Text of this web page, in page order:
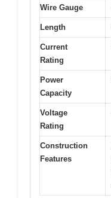
Wire Gauge
Length
Current
Rating
Power
Capacity
Voltage
Rating
Construction
Features